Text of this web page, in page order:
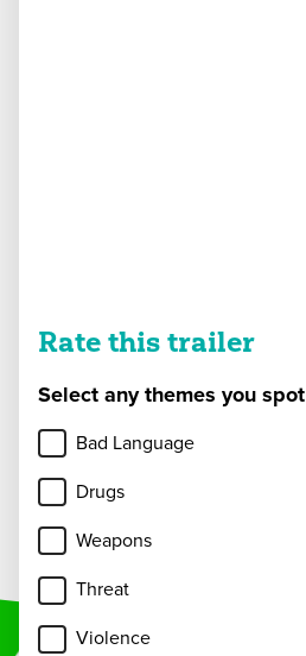
Rate this trailer
Select any themes you spot
Bad Language
Drugs
Weapons
Threat
Violence